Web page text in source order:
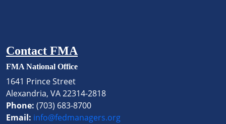
Contact FMA
FMA National Office
1641 Prince Street
Alexandria, VA 22314-2818
Phone: (703) 683-8700
Email: info@fedmanagers.org